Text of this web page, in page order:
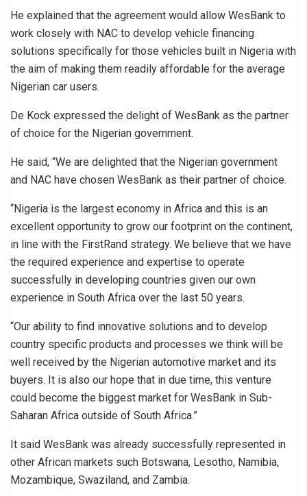
He explained that the agreement would allow WesBank to
work closely with NAC to develop vehicle financing
solutions specifically for those vehicles built in Nigeria with
the aim of making them readily affordable for the average
Nigerian car users.
De Kock expressed the delight of WesBank as the partner
of choice for the Nigerian government.
He said, “We are delighted that the Nigerian government
and NAC have chosen WesBank as their partner of choice.
“Nigeria is the largest economy in Africa and this is an
excellent opportunity to grow our footprint on the continent,
in line with the FirstRand strategy. We believe that we have
the required experience and expertise to operate
successfully in developing countries given our own
experience in South Africa over the last 50 years.
“Our ability to find innovative solutions and to develop
country specific products and processes we think will be
well received by the Nigerian automotive market and its
buyers. It is also our hope that in due time, this venture
could become the biggest market for WesBank in Sub-
Saharan Africa outside of South Africa.”
It said WesBank was already successfully represented in
other African markets such Botswana, Lesotho, Namibia,
Mozambique, Swaziland, and Zambia.